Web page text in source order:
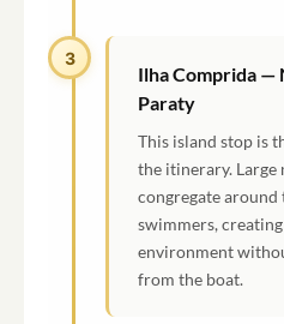
3
Ilha Comprida —
Paraty
This island stop is
the itinerary. Large
congregate around
swimmers,
environment
from the boat.